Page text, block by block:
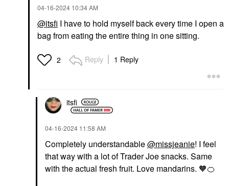
‎04-16-2024 10:34 AM
@itsfi I have to hold myself back every time I open a
bag from eating the entire thing in one sitting.
2 Reply 1 Reply
itsfi
‎04-16-2024 11:58 AM
Completely understandable@missjeanie! I feel
that way with a lot of Trader Joe snacks. Same
with the actual fresh fruit. Love mandarins. 🧡🍊